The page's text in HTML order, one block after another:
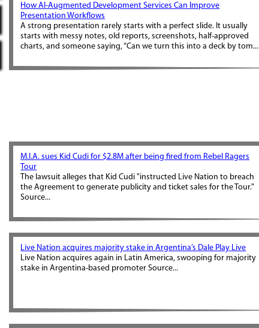
How AI-Augmented Development Services Can Improve
Presentation Workflows
A strong presentation rarely starts with a perfect slide. It usually
starts with messy notes, old reports, screenshots, half-approved
charts, and someone saying, “Can we turn this into a deck by tom...
M.I.A. sues Kid Cudi for $2.8M after being fired from Rebel Ragers
Tour
The lawsuit alleges that Kid Cudi "instructed Live Nation to breach
the Agreement to generate publicity and ticket sales for the Tour."
Source...
Live Nation acquires majority stake in Argentina’s Dale Play Live
Live Nation acquires again in Latin America, swooping for majority
stake in Argentina-based promoter Source...